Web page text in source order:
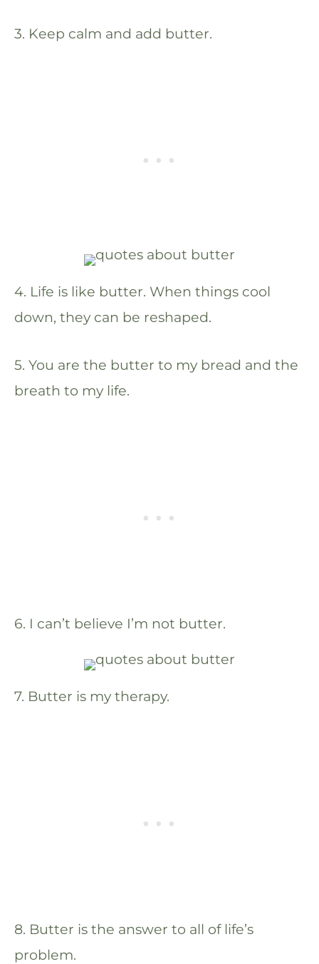
3. Keep calm and add butter.
4. Life is like butter. When things cool
down, they can be reshaped.
5. You are the butter to my bread and the
breath to my life.
6. I can’t believe I’m not butter.
7. Butter is my therapy.
8. Butter is the answer to all of life’s
problem.